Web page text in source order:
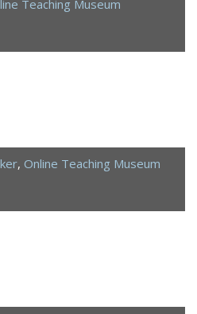
Teaching Museum
, Online Teaching Museum